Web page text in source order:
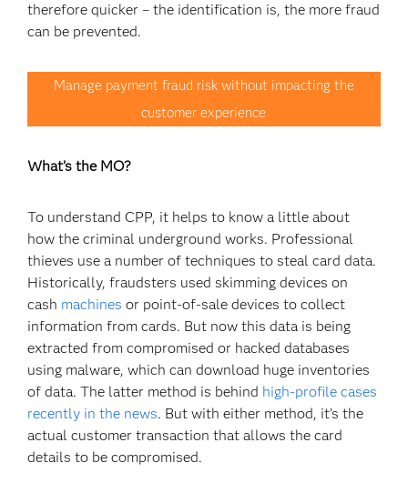
therefore quicker – the identification is, the more fraud
can be prevented.
Manage payment fraud risk without impacting the
customer experience
What’s the MO?
To understand CPP, it helps to know a little about
how the criminal underground works. Professional
thieves use a number of techniques to steal card data.
Historically, fraudsters used skimming devices on
cash machines or point-of-sale devices to collect
information from cards. But now this data is being
extracted from compromised or hacked databases
using malware, which can download huge inventories
of data. The latter method is behind high-profile cases
recently in the news. But with either method, it’s the
actual customer transaction that allows the card
details to be compromised.